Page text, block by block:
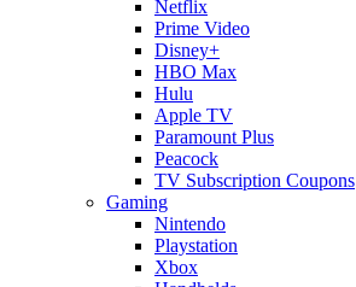
Netflix
Prime Video
Disney+
HBO Max
Hulu
Apple TV
Paramount Plus
Peacock
TV Subscription Coupons
Gaming
Nintendo
Playstation
Xbox